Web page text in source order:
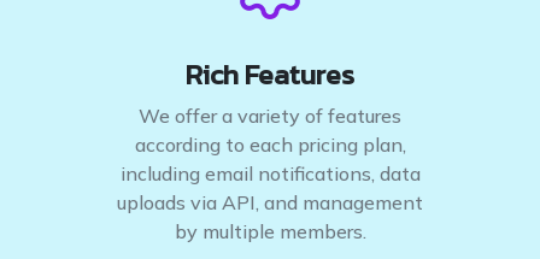
Rich Features
We offer a variety of features
according to each pricing plan,
including email notifications, data
uploads via API, and management
by multiple members.